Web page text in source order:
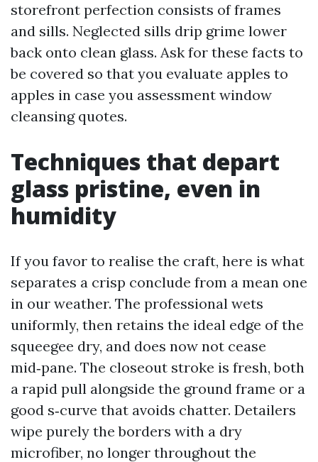
storefront perfection consists of frames
and sills. Neglected sills drip grime lower
back onto clean glass. Ask for these facts to
be covered so that you evaluate apples to
apples in case you assessment window
cleansing quotes.
Techniques that depart
glass pristine, even in
humidity
If you favor to realise the craft, here is what
separates a crisp conclude from a mean one
in our weather. The professional wets
uniformly, then retains the ideal edge of the
squeegee dry, and does now not cease
mid‑pane. The closeout stroke is fresh, both
a rapid pull alongside the ground frame or a
good s‑curve that avoids chatter. Detailers
wipe purely the borders with a dry
microfiber, no longer throughout the